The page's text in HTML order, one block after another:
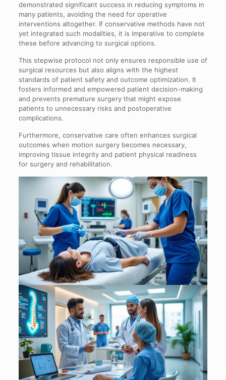
demonstrated significant success in reducing symptoms in
many patients, avoiding the need for operative
interventions altogether. If conservative methods have not
yet integrated such modalities, it is imperative to complete
these before advancing to surgical options.
This stepwise protocol not only ensures responsible use of
surgical resources but also aligns with the highest
standards of patient safety and outcome optimization. It
fosters informed and empowered patient decision-making
and prevents premature surgery that might expose
patients to unnecessary risks and postoperative
complications.
Furthermore, conservative care often enhances surgical
outcomes when motion surgery becomes necessary,
improving tissue integrity and patient physical readiness
for surgery and rehabilitation.